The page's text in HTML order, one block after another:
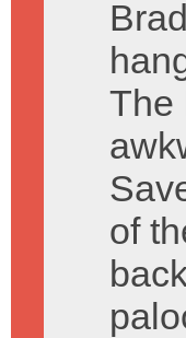
The
of